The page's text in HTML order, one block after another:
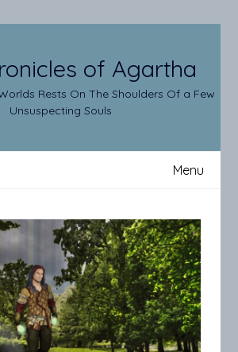
of Agartha
Rests On The Shoulders Of a Few
Unsuspecting Souls
Menu